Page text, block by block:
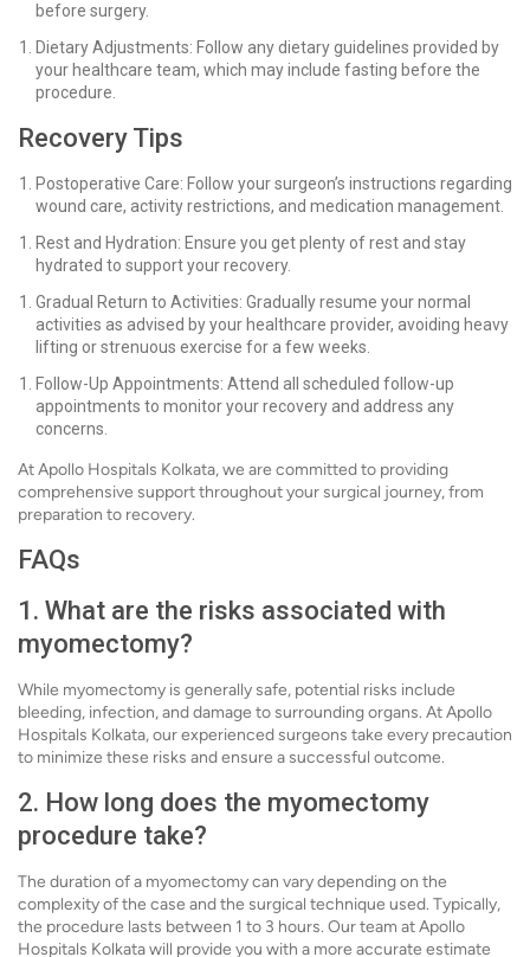
before surgery.
Dietary Adjustments: Follow any dietary guidelines provided by
your healthcare team, which may include fasting before the
procedure.
Recovery Tips
Postoperative Care: Follow your surgeon’s instructions regarding
wound care, activity restrictions, and medication management.
Rest and Hydration: Ensure you get plenty of rest and stay
hydrated to support your recovery.
Gradual Return to Activities: Gradually resume your normal
activities as advised by your healthcare provider, avoiding heavy
lifting or strenuous exercise for a few weeks.
Follow-Up Appointments: Attend all scheduled follow-up
appointments to monitor your recovery and address any
concerns.
At Apollo Hospitals Kolkata, we are committed to providing
comprehensive support throughout your surgical journey, from
preparation to recovery.
FAQs
1. What are the risks associated with
myomectomy?
While myomectomy is generally safe, potential risks include
bleeding, infection, and damage to surrounding organs. At Apollo
Hospitals Kolkata, our experienced surgeons take every precaution
to minimize these risks and ensure a successful outcome.
2. How long does the myomectomy
procedure take?
The duration of a myomectomy can vary depending on the
complexity of the case and the surgical technique used. Typically,
the procedure lasts between 1 to 3 hours. Our team at Apollo
Hospitals Kolkata will provide you with a more accurate estimate